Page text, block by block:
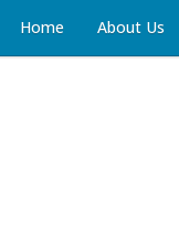
Home About Us